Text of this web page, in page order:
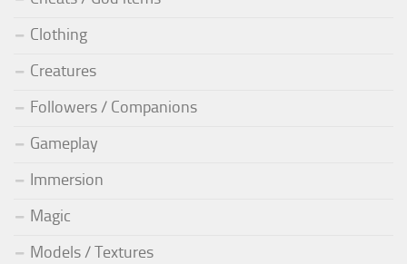
Clothing
Creatures
Followers / Companions
Gameplay
Immersion
Magic
Models / Textures